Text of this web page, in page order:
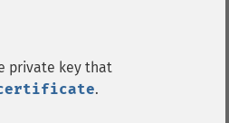
private key that
.